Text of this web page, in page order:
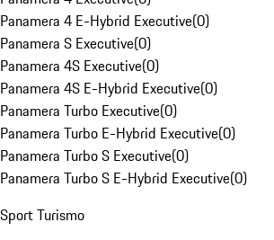
Panamera 4 E-Hybrid Executive(0)
Panamera S Executive(0)
Panamera 4S Executive(0)
Panamera 4S E-Hybrid Executive(0)
Panamera Turbo Executive(0)
Panamera Turbo E-Hybrid Executive(0)
Panamera Turbo S Executive(0)
Panamera Turbo S E-Hybrid Executive(0)
Sport Turismo